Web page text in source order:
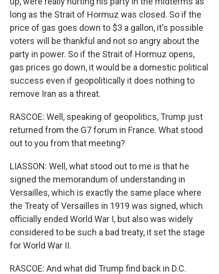
long as the Strait of Hormuz was closed. So if the
price of gas goes down to $3 a gallon, it's possible
voters will be thankful and not so angry about the
party in power. So if the Strait of Hormuz opens,
gas prices go down, it would be a domestic political
success even if geopolitically it does nothing to
remove Iran as a threat.
RASCOE: Well, speaking of geopolitics, Trump just
returned from the G7 forum in France. What stood
out to you from that meeting?
LIASSON: Well, what stood out to me is that he
signed the memorandum of understanding in
Versailles, which is exactly the same place where
the Treaty of Versailles in 1919 was signed, which
officially ended World War I, but also was widely
considered to be such a bad treaty, it set the stage
for World War II.
RASCOE: And what did Trump find back in D.C.